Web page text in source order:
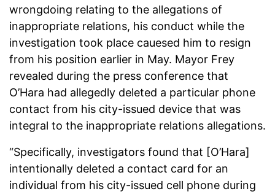
wrongdoing relating to the allegations of
inappropriate relations, his conduct while the
investigation took place cauesed him to resign
from his position earlier in May. Mayor Frey
revealed during the press conference that
O’Hara had allegedly deleted a particular phone
contact from his city-issued device that was
integral to the inappropriate relations allegations.
“Specifically, investigators found that [O’Hara]
intentionally deleted a contact card for an
individual from his city-issued cell phone during